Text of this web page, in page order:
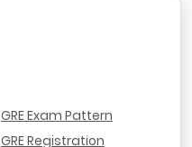
GRE Exam Pattern
GRE Registration